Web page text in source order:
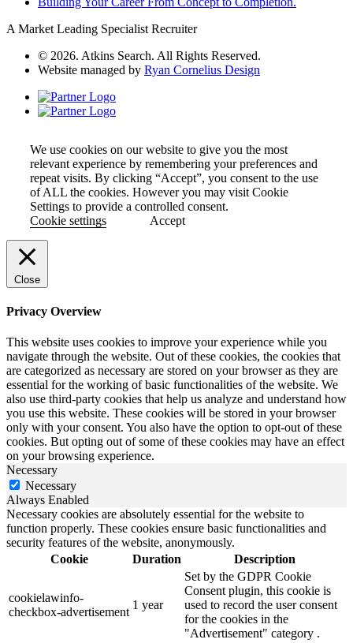
A Market Leading Specialist Recruiter
© 2026. Atkins Search. All Rights Reserved.
Website managed by Ryan Cornelius Design
We use cookies on our website to give you the most
relevant experience by remembering your preferences and
repeat visits. By clicking “Accept”, you consent to the use
of ALL the cookies. However you may visit Cookie
Settings to provide a controlled consent.
Cookie settings
Accept
Close
Privacy Overview
This website uses cookies to improve your experience while you
navigate through the website. Out of these cookies, the cookies that
are categorized as necessary are stored on your browser as they are
essential for the working of basic functionalities of the website. We
also use third-party cookies that help us analyze and understand how
you use this website. These cookies will be stored in your browser
only with your consent. You also have the option to opt-out of these
cookies. But opting out of some of these cookies may have an effect
on your browsing experience.
Necessary
Necessary
Always Enabled
Necessary cookies are absolutely essential for the website to
function properly. These cookies ensure basic functionalities and
security features of the website, anonymously.
Cookie
Duration Description
cookielawinfo-
checkbox-advertisement
1 year
Set by the GDPR Cookie
Consent plugin, this cookie is
used to record the user consent
for the cookies in the
"Advertisement" category .